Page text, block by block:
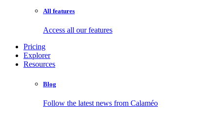
All features
Access all our features
Pricing
Explorer
Resources
Blog
Follow the latest news from Calaméo